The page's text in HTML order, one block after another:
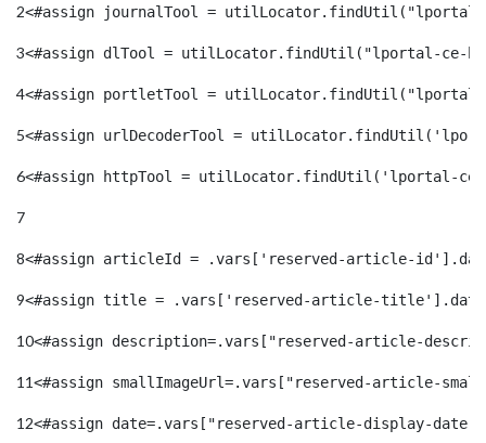
2<#assign journalTool =
3<#assign dlTool = utilLocator.findUtil("lportal-ce-
4<#assign portletTool =
5<#assign urlDecoderTool =
6<#assign httpTool = utilLocator.findUtil('lportal-
7
8<#assign articleId = .vars['reserved-article-
9<#assign title = .vars['reserved-article-
10<#assign description=.vars["reserved-article-
11<#assign smallImageUrl=.vars["reserved-article-
12<#assign date=.vars["reserved-article-display-